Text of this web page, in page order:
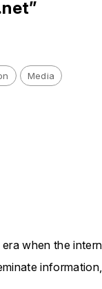
Media
when the